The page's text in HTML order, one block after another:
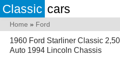
Classic cars
Home » Ford
1960 Ford Starliner Classic
Auto 1994 Lincoln Chassis